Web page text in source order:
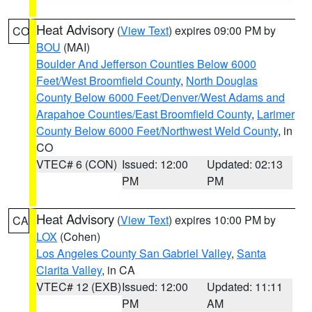
CO Heat Advisory (View Text) expires 09:00 PM by
BOU (MAI)
Boulder And Jefferson Counties Below 6000
Feet/West Broomfield County, North Douglas
County Below 6000 Feet/Denver/West Adams and
Arapahoe Counties/East Broomfield County, Larimer
County Below 6000 Feet/Northwest Weld County, in
CO
VTEC# 6 (CON) Issued: 12:00
PM
Updated: 02:13
PM
CA Heat Advisory (View Text) expires 10:00 PM by
LOX (Cohen)
Los Angeles County San Gabriel Valley, Santa
Clarita Valley, in CA
VTEC# 12 (EXB)Issued: 12:00
PM
Updated: 11:11
AM